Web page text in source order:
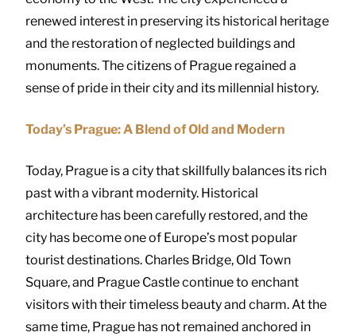
renewed interest in preserving its historical heritage
and the restoration of neglected buildings and
monuments. The citizens of Prague regained a
sense of pride in their city and its millennial history.
Today’s Prague: A Blend of Old and Modern
Today, Prague is a city that skillfully balances its rich
past with a vibrant modernity. Historical
architecture has been carefully restored, and the
city has become one of Europe’s most popular
tourist destinations. Charles Bridge, Old Town
Square, and Prague Castle continue to enchant
visitors with their timeless beauty and charm. At the
same time, Prague has not remained anchored in